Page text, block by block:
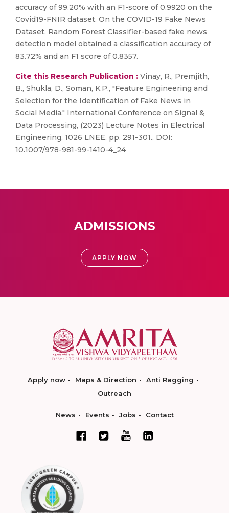
accuracy of 99.20% with an F1-score of 0.9920 on the
Covid19-FNIR dataset. On the COVID-19 Fake News
Dataset, Random Forest Classifier-based fake news
detection model obtained a classification accuracy of
83.72% and an F1 score of 0.8357.
Cite this Research Publication : Vinay, R., Premjith,
B., Shukla, D., Soman, K.P., "Feature Engineering and
Selection for the Identification of Fake News in
Social Media," International Conference on Signal &
Data Processing, (2023) Lecture Notes in Electrical
Engineering, 1026 LNEE, pp. 291-301., DOI:
10.1007/978-981-99-1410-4_24
ADMISSIONS
APPLY NOW
Apply now Maps & Direction
Anti Ragging
Outreach
News Events Jobs Contact